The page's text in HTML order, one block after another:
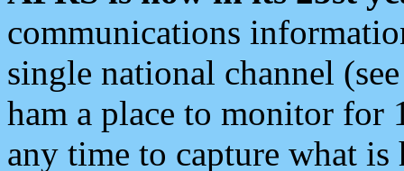
communications
single national channel
ham a place to monitor for
any time to capture what